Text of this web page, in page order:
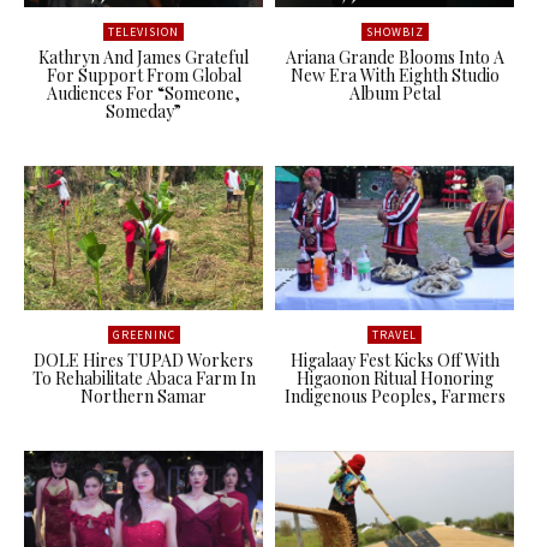
TELEVISION
Kathryn And James Grateful
For Support From Global
Audiences For “Someone,
Someday”
SHOWBIZ
Ariana Grande Blooms Into A
New Era With Eighth Studio
Album Petal
GREENINC
DOLE Hires TUPAD Workers
To Rehabilitate Abaca Farm In
Northern Samar
TRAVEL
Higalaay Fest Kicks Off With
Higaonon Ritual Honoring
Indigenous Peoples, Farmers